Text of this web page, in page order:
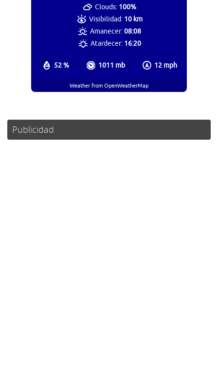
52 % 1011 mb 12 mph
Clouds: 100%
Visibilidad: 10 km
Amanecer:08:08
Atardecer: 16:20
Weather from OpenWeatherMap
Publicidad